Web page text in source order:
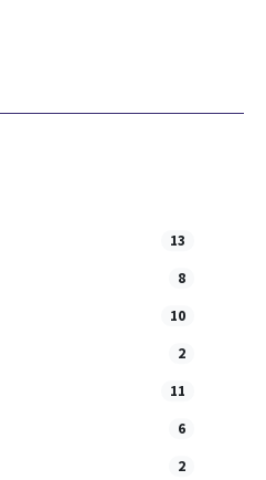
13
8
10
2
11
6
2